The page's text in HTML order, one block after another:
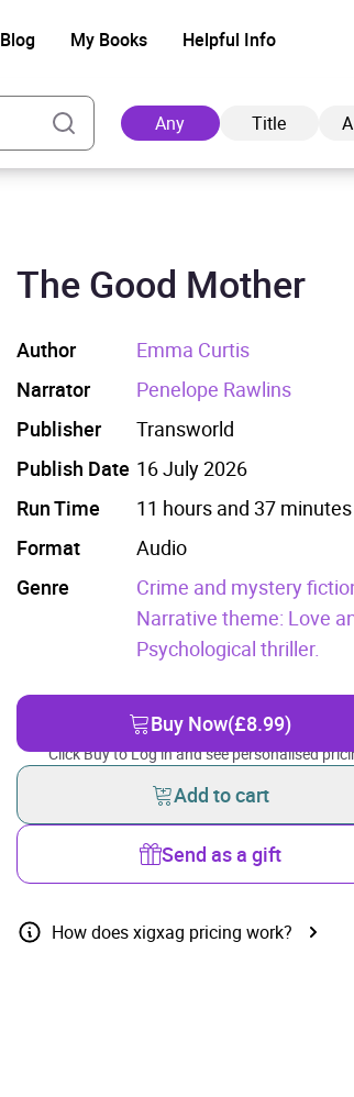
Blog My Books Helpful Info
Any Title
The Good Mother
Author
Emma Curtis
Narrator
Penelope Rawlins
Publisher
Transworld
Publish Date 16 July 2026
Run Time
11 hours and 37 minutes
Format
Audio
Genre
Crime and mystery
Narrative theme: Love
Psychological thriller.
Buy Now(£8.99)
Click Buy to Log in and see personalised
Add to cart
Send as a gift
How does xigxag pricing work?